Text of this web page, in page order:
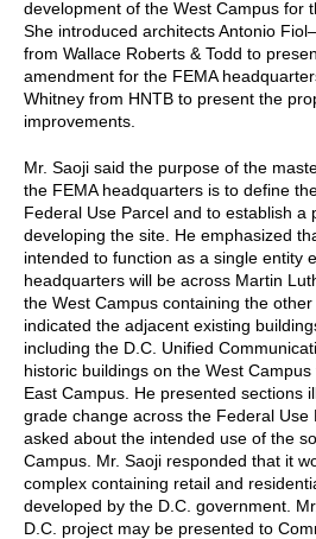
development of the West Campus for
She introduced architects Antonio
from Wallace Roberts & Todd to
amendment for the FEMA
Whitney from HNTB to present the
improvements.
Mr. Saoji said the purpose of the
the FEMA headquarters is to define
Federal Use Parcel and to establish a
developing the site. He emphasized
intended to function as a single entity
headquarters will be across Martin
the West Campus containing the
indicated the adjacent existing
including the D.C. Unified
historic buildings on the West
East Campus. He presented sections
grade change across the Federal Use
asked about the intended use of the
Campus. Mr. Saoji responded that it
complex containing retail and
developed by the D.C. government.
D.C. project may be presented to